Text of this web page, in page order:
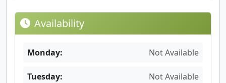
Availability
Monday: Not Available
Tuesday: Not Available